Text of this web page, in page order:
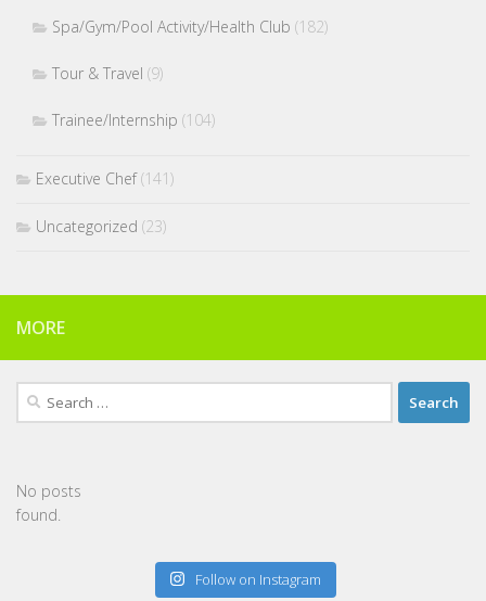
Spa/Gym/Pool Activity/Health Club (182)
Tour & Travel (9)
Trainee/Internship (104)
Executive Chef(141)
Uncategorized (23)
MORE
Search
for:
No posts
found.
Follow on Instagram